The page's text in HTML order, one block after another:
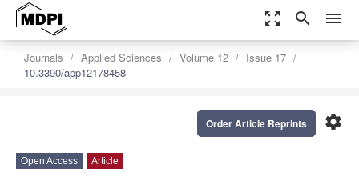
zoom_out_map search menu
Journals Applied Sciences Volume 12
Issue 17
10.3390/app12178458
settings
Order Article Reprints
Open Access Article